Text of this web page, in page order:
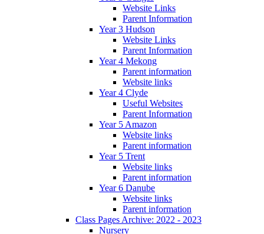
Website Links
Parent Information
Year 3 Hudson
Website Links
Parent Information
Year 4 Mekong
Parent information
Website links
Year 4 Clyde
Useful Websites
Parent Information
Year 5 Amazon
Website links
Parent information
Year 5 Trent
Website links
Parent information
Year 6 Danube
Website links
Parent information
Class Pages Archive: 2022 - 2023
Nursery